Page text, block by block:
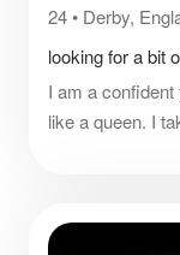
24• Derby,
looking for a bit
I am a
like a queen. I
ask you for as